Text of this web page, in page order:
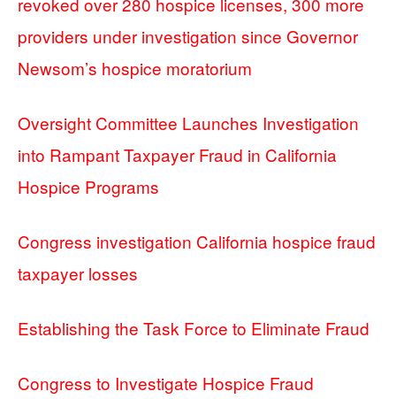
providers under investigation since Governor
Newsom’s hospice moratorium
Oversight Committee Launches Investigation
into Rampant Taxpayer Fraud in California
Hospice Programs
Congress investigation California hospice fraud
taxpayer losses
Establishing the Task Force to Eliminate Fraud
Congress to Investigate Hospice Fraud